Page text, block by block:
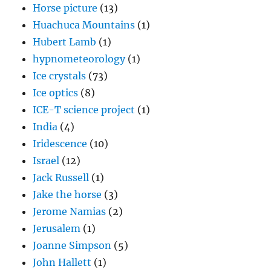
Horse picture (13)
Huachuca Mountains (1)
Hubert Lamb (1)
hypnometeorology(1)
Ice crystals (73)
Ice optics (8)
ICE-T science project (1)
India (4)
Iridescence (10)
Israel (12)
Jack Russell (1)
Jake the horse (3)
Jerome Namias (2)
Jerusalem (1)
Joanne Simpson (5)
John Hallett (1)